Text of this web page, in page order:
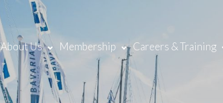
About Us Membership Careers & Training